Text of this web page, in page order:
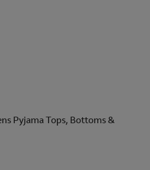
Pyjama Tops, Bottoms &